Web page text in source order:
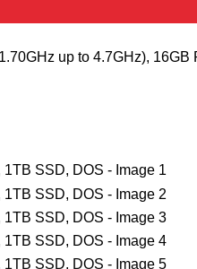
up to 4.7GHz), 16GB